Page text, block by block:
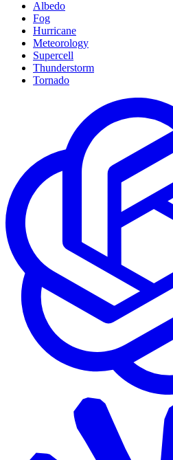
Albedo
Fog
Hurricane
Meteorology
Supercell
Thunderstorm
Tornado